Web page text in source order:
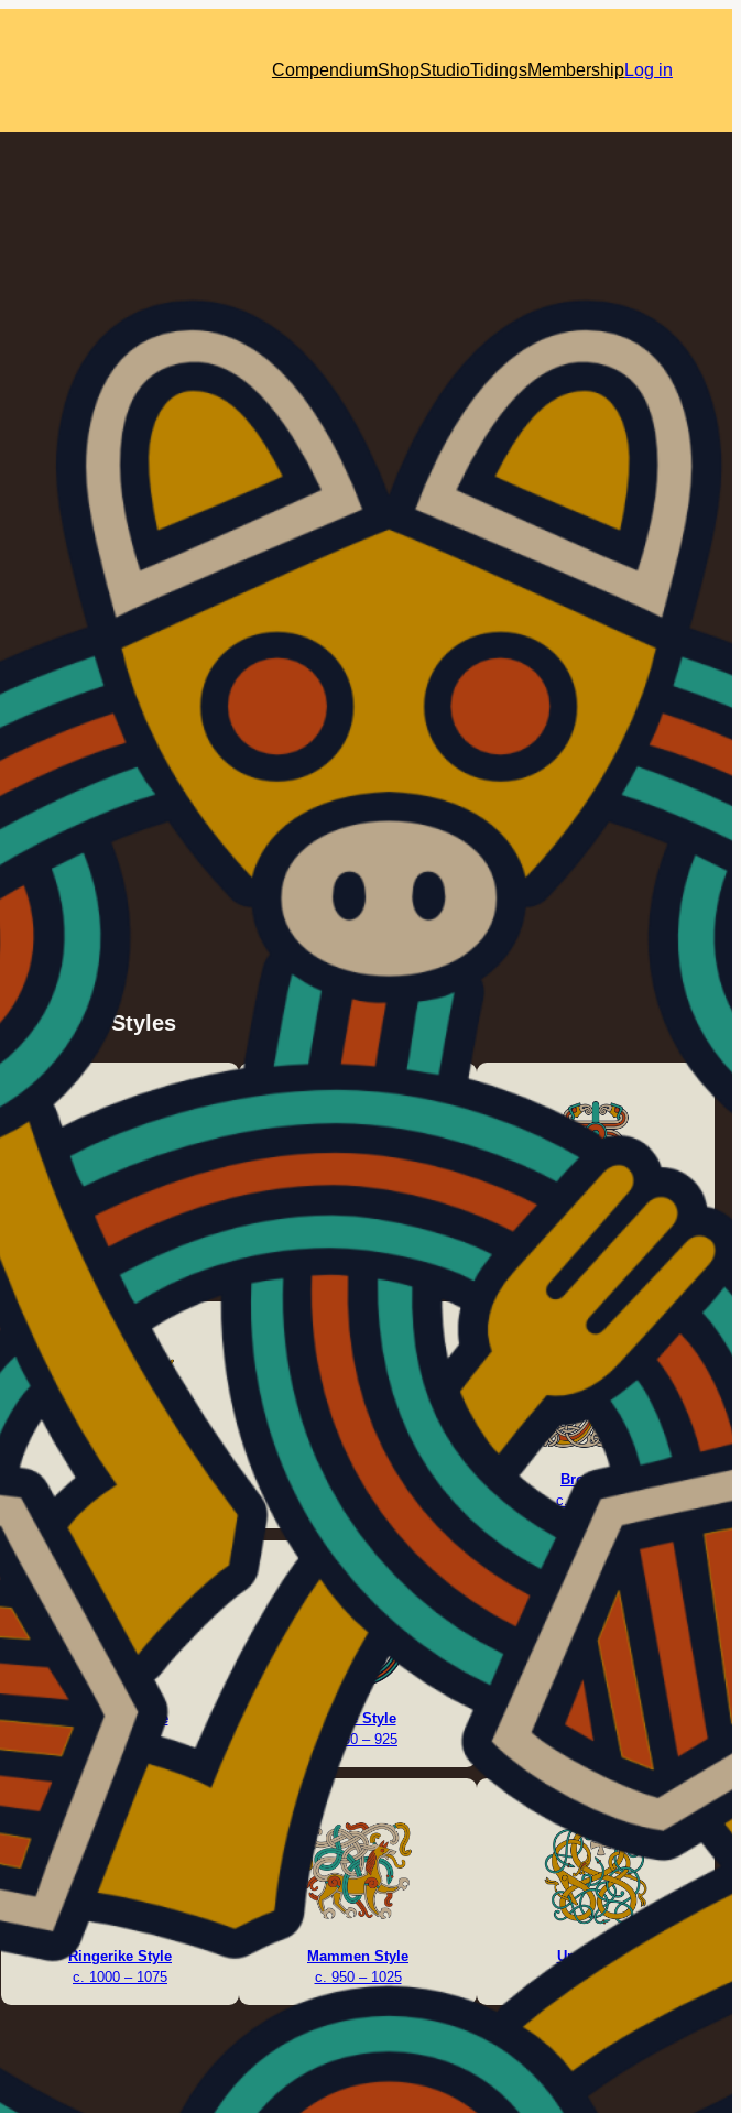
CompendiumShopStudioTidingsMembershipLog in
Viking Art Styles
Early Animal Style
c. 375 – 475
c. 450 – 550
Style II/B
c. 525 – 625
Style II/C
c. 600 – 700
Style II/D
c. 675 – 775
Broa Style
c. 750 – 825
Oseberg Style
c. 800 – 875
Borre Style
c. 850 – 925
Jelling Style
c. 900 – 975
Ringerike Style
c. 1000 – 1075
Mammen Style
c. 950 – 1025
Urnes Style
c. 1050 – 1125